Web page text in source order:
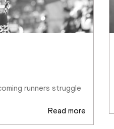
runners struggle
Read more